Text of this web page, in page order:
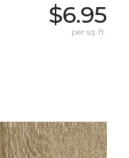
$6.95
per sq. ft.